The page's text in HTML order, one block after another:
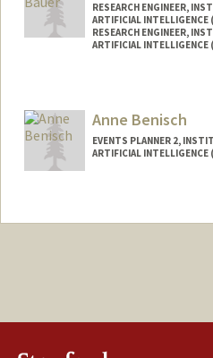
RESEARCH ENGINEER,
ARTIFICIAL INTELLIGENCE
RESEARCH ENGINEER,
ARTIFICIAL INTELLIGENCE
Anne Benisch
EVENTS PLANNER 2,
ARTIFICIAL INTELLIGENCE